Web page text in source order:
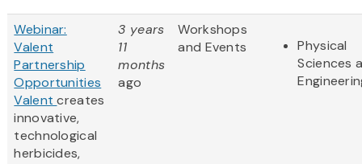
Webinar:
Valent
Partnership
Opportunities
Valentcreates
innovative,
technological
herbicides,
3 years
11
months
ago
Workshops
and Events
Physical
Sciences